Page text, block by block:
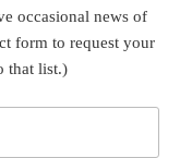
occasional news of
form to request your
that list.)